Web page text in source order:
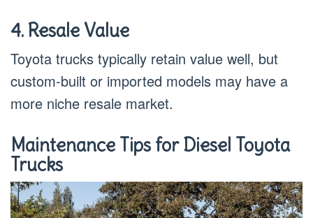
4. Resale Value
Toyota trucks typically retain value well, but
custom-built or imported models may have a
more niche resale market.
Maintenance Tips for Diesel Toyota
Trucks